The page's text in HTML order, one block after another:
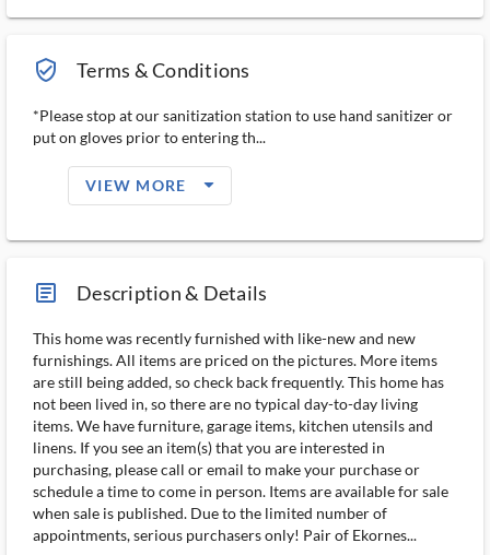
verified_user_outlined Terms & Conditions
*Please stop at our sanitization station to use hand sanitizer or
put on gloves prior to entering th...
VIEW MORE arrow_drop_down_filled_ms
article_ms Description & Details
This home was recently furnished with like-new and new
furnishings. All items are priced on the pictures. More items
are still being added, so check back frequently. This home has
not been lived in, so there are no typical day-to-day living
items. We have furniture, garage items, kitchen utensils and
linens. If you see an item(s) that you are interested in
purchasing, please call or email to make your purchase or
schedule a time to come in person. Items are available for sale
when sale is published. Due to the limited number of
appointments, serious purchasers only! Pair of Ekornes...